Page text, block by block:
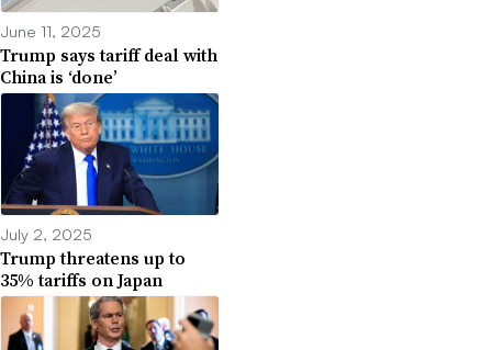
June 11, 2025
Trump says tariff deal with
China is ‘done’
July 2, 2025
Trump threatens up to
35% tariffs on Japan